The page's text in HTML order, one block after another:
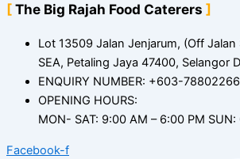
The Big Rajah Food Caterers
Lot 13509 Jalan Jenjarum, (Off Jalan
SEA, Petaling Jaya 47400, Selangor
ENQUIRY NUMBER: +603-78802266
OPENING HOURS:
MON- SAT: 9:00 AM – 6:00 PM SUN:
Facebook-f